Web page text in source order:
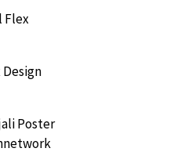
Flex
Design
Poster